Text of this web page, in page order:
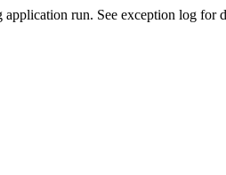
run. See exception log for